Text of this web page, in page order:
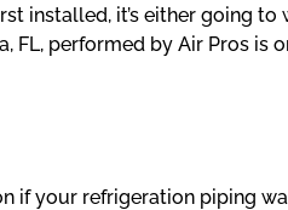
installed, it’s either going
FL, performed by Air Pros
your refrigeration piping